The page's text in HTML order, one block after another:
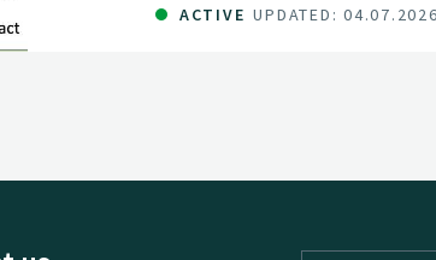
ACTIVE UPDATED: 04.07.2026